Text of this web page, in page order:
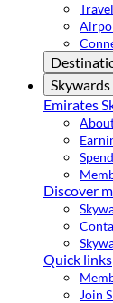
Skywards
Emirates
Discover
Quick links
Join